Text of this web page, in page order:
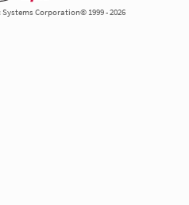
Corporation© 1999 - 2026